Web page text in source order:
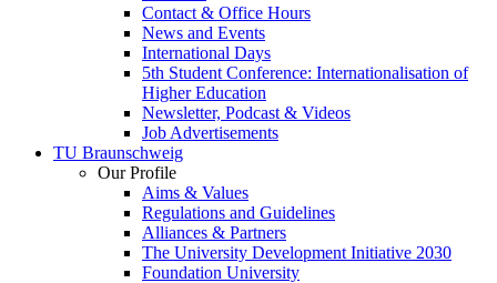
Contact & Office Hours
News and Events
International Days
5th Student Conference: Internationalisation of
Higher Education
Newsletter, Podcast & Videos
Job Advertisements
TU Braunschweig
Our Profile
Aims & Values
Regulations and Guidelines
Alliances & Partners
The University Development Initiative 2030
Foundation University